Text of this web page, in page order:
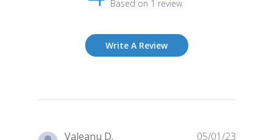
Based on 1 review
Write A Review
Valeanu D. 05/01/23